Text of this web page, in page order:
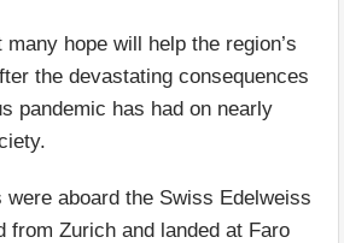
hope will help the region’s
the devastating consequences
pandemic has had on nearly
were aboard the Swiss Edelweiss
from Zurich and landed at Faro